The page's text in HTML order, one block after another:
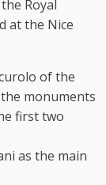
Royal
at the Nice
of the
monuments
first two
as the main